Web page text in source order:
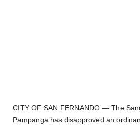
CITY OF SAN FERNANDO — The
Pampanga has disapproved an